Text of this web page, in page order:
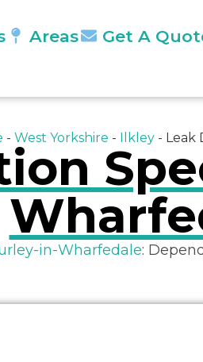
Areas Get A
- West Yorkshire - Ilkley - Leak
in-Wharfedale: